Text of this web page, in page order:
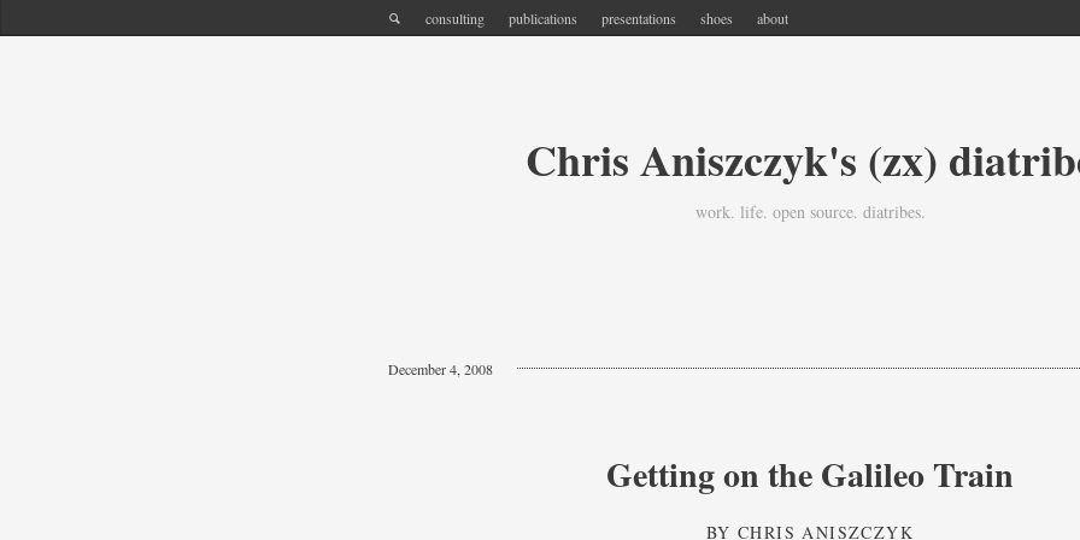
consulting publications presentations shoes about
Chris Aniszczyk's (zx)
work. life. open source. diatribes.
December 4, 2008
Getting on the Galileo Train
BYCHRIS ANISZCZYK